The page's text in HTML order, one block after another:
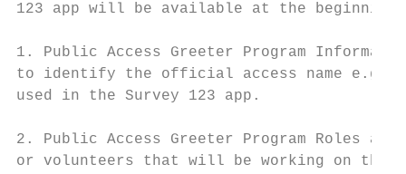
123 app will be available at the beginning
1. Public Access Greeter Program
to identify the official access name e.g.,
used in the Survey 123 app.
2. Public Access Greeter Program Roles
or volunteers that will be working on